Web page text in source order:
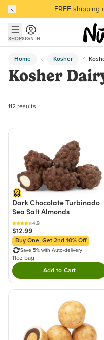
Skip to main content
Skip to Support Chat
Discover our
Discover our
SHOPSIGN IN
Home Kosher
Kosher
112 products found
112 results
Dark Chocolate Turbinado
Sea Salt Almonds
4.9
$12.99
Buy One, Get 2nd 10% Off
Save 5% with Auto-delivery
11oz bag
Add to CartDouble tap to